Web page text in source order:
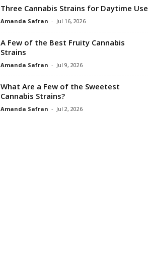
Three Cannabis Strains for Daytime Use
Amanda Safran - Jul 16, 2026
A Few of the Best Fruity Cannabis
Strains
Amanda Safran - Jul 9, 2026
What Are a Few of the Sweetest
Cannabis Strains?
Amanda Safran - Jul 2, 2026